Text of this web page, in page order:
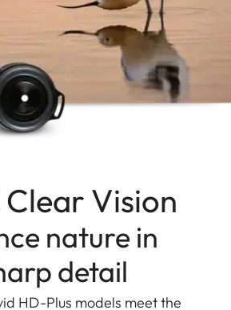
Vision
nature in
detail
HD-Plus models meet the